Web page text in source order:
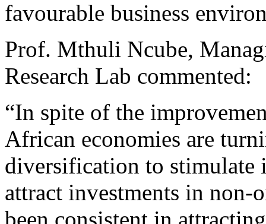
favourable business
Prof. Mthuli Ncube,
Research Lab commented:
“In spite of the
African economies are
diversification to stimulate
attract investments in non-
been consistent in